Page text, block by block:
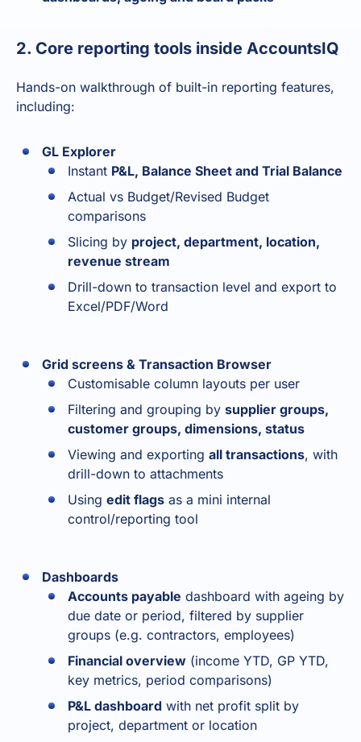
2. Core reporting tools inside AccountsIQ
Hands-on walkthrough of built-in reporting features,
including:
GL Explorer
Instant P&L, Balance Sheet and Trial Balance
Actual vs Budget/Revised Budget
comparisons
Slicing by project, department, location,
revenue stream
Drill-down to transaction level and export to
Excel/PDF/Word
Grid screens & Transaction Browser
Customisable column layouts per user
Filtering and grouping by supplier groups,
customer groups, dimensions, status
Viewing and exporting all transactions, with
drill-down to attachments
Using edit flags as a mini internal
control/reporting tool
Dashboards
Accounts payable dashboard with ageing by
due date or period, filtered by supplier
groups (e.g. contractors, employees)
Financial overview (income YTD, GP YTD,
key metrics, period comparisons)
P&L dashboard with net profit split by
project, department or location